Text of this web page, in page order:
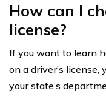
How can I
license?
If you want to learn
on a driver’s
your state’s